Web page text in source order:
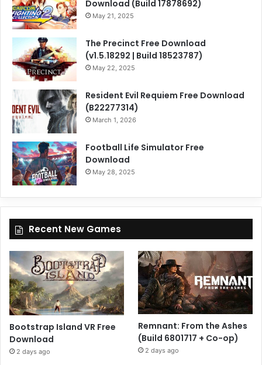
Download (Build 17878692)
May 21, 2025
The Precinct Free Download
(v1.5.18292 | Build 18523787)
May 22, 2025
Resident Evil Requiem Free Download
(B22277314)
March 1, 2026
Football Life Simulator Free
Download
May 28, 2025
Recent New Games
Bootstrap Island VR Free
Download
2 days ago
Remnant: From the Ashes
(Build 6801717 + Co-op)
2 days ago